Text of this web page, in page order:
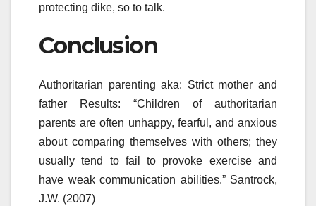
protecting dike, so to talk.
Conclusion
Authoritarian parenting aka: Strict mother and
father Results: “Children of authoritarian
parents are often unhappy, fearful, and anxious
about comparing themselves with others; they
usually tend to fail to provoke exercise and
have weak communication abilities.” Santrock,
J.W. (2007)